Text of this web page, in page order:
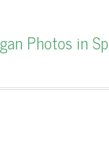
Photos in